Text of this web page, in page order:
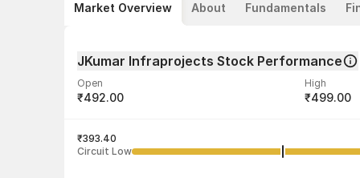
Market Overview About Fundamentals
JKumar Infraprojects Stock Performance
Open
₹492.00
High
₹499.00
3,59,777
₹393.40
Circuit Low